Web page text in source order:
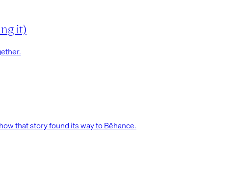
it)
that story found its way to Bēhance.